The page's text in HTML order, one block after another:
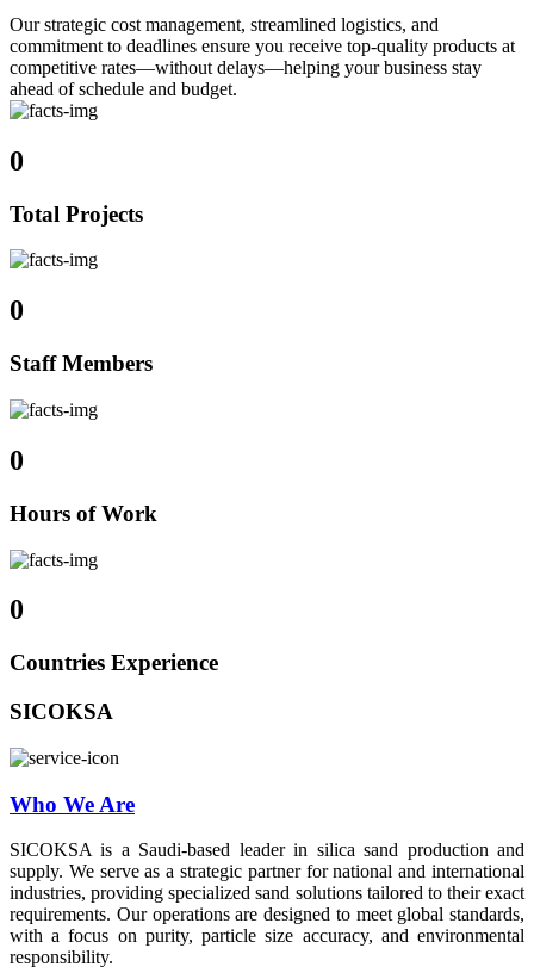
Our strategic cost management, streamlined logistics, and
commitment to deadlines ensure you receive top-quality products at
competitive rates—without delays—helping your business stay
ahead of schedule and budget.
0
Total Projects
0
Staff Members
0
Hours of Work
0
Countries Experience
SICOKSA
Who We Are
SICOKSA is a Saudi-based leader in silica sand production and
supply. We serve as a strategic partner for national and international
industries, providing specialized sand solutions tailored to their exact
requirements. Our operations are designed to meet global standards,
with a focus on purity, particle size accuracy, and environmental
responsibility.